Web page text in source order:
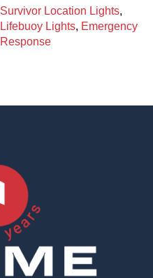
Survivor Location Lights,
Lifebuoy Lights, Emergency
Response